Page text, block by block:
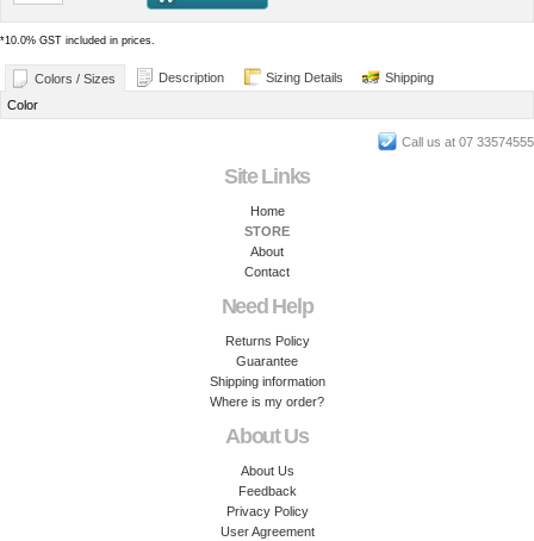
*10.0% GST included in prices.
Colors / Sizes Description Sizing Details
Shipping
Color
Call us at 07 33574555
Site Links
Home
STORE
About
Contact
Need Help
Returns Policy
Guarantee
Shipping information
Where is my order?
About Us
About Us
Feedback
Privacy Policy
User Agreement